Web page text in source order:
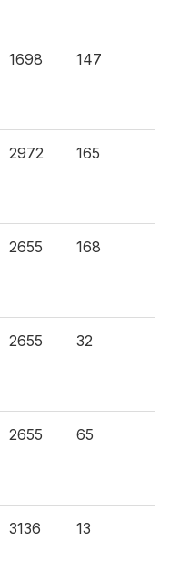
1698 147
2972 165
2655 168
2655 32
2655 65
3136 13